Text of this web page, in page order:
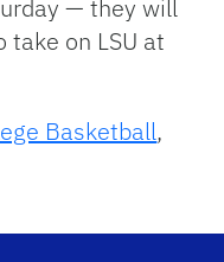
— they will
take on LSU at
Basketball,